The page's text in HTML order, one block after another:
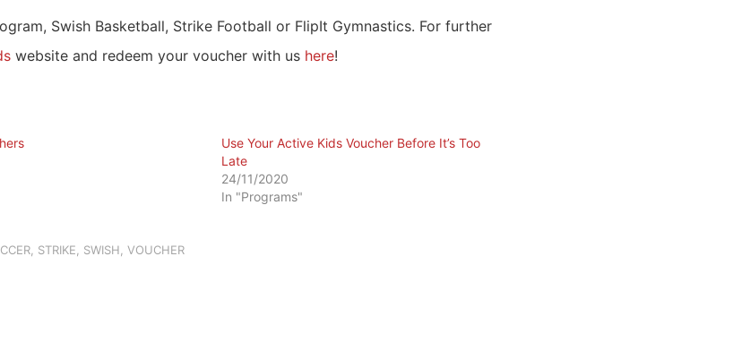
Swish Basketball, Strike Football or FlipIt Gymnastics. For further
website and redeem your voucher with us here!
Use Your Active Kids Voucher Before It’s Too
Late
24/11/2020
In "Programs"
, STRIKE, SWISH, VOUCHER